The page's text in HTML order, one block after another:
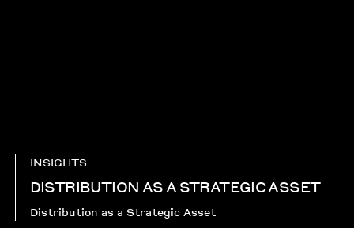
INSIGHTS
DISTRIBUTION AS A STRATEGIC ASSET
Distribution as a Strategic Asset